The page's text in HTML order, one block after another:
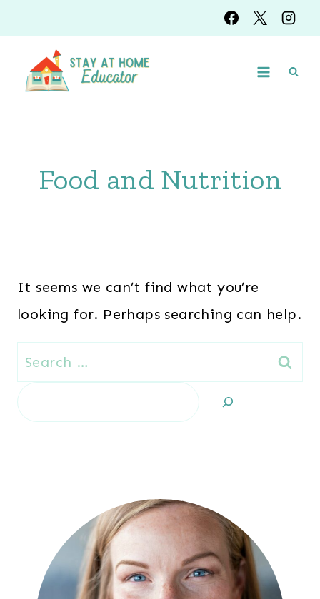
to
content
Food and Nutrition
It seems we can’t find what you’re
looking for. Perhaps searching can help.
Search
for:
Search